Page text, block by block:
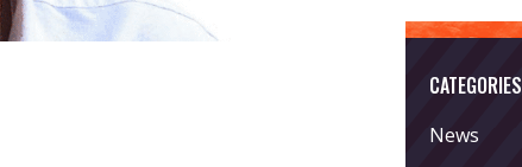
CATEGORIES
News